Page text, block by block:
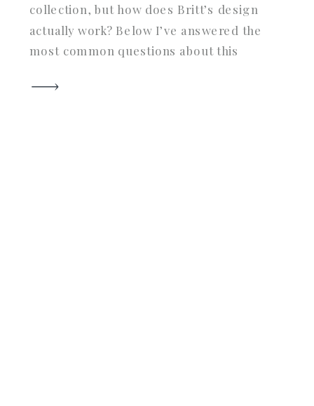
collection, but how does Britt’s design
actually work? Below I’ve answered the
most common questions about this
you tons of time, headache, and most